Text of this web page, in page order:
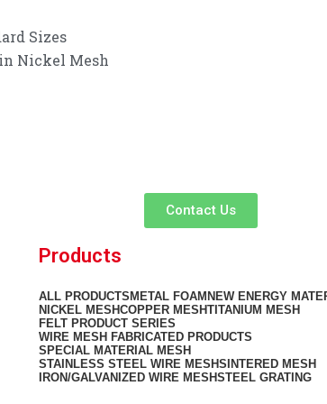
Sizes
Nickel Mesh
Contact Us
Products
ALL PRODUCTS METAL FOAM NEW ENERGY
NICKEL MESHCOPPER MESHTITANIUM MESH
FELT PRODUCT SERIES
WIRE MESH FABRICATED PRODUCTS
SPECIAL MATERIAL MESH
STAINLESS STEEL WIRE MESHSINTERED MESH
IRON/GALVANIZED WIRE MESHSTEEL GRATING